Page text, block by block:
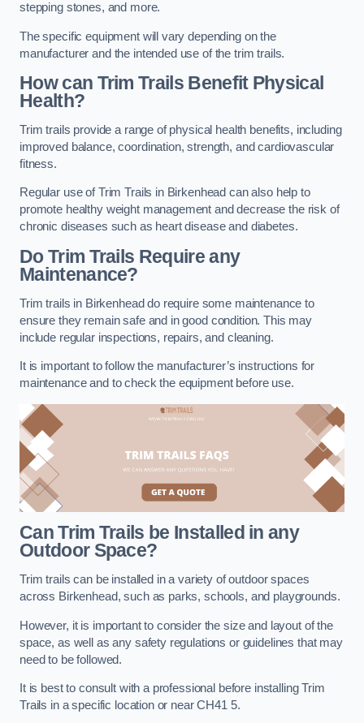
stepping stones, and more.
The specific equipment will vary depending on the
manufacturer and the intended use of the trim trails.
How can Trim Trails Benefit Physical
Health?
Trim trails provide a range of physical health benefits, including
improved balance, coordination, strength, and cardiovascular
fitness.
Regular use of Trim Trails in Birkenhead can also help to
promote healthy weight management and decrease the risk of
chronic diseases such as heart disease and diabetes.
Do Trim Trails Require any
Maintenance?
Trim trails in Birkenhead do require some maintenance to
ensure they remain safe and in good condition. This may
include regular inspections, repairs, and cleaning.
It is important to follow the manufacturer’s instructions for
maintenance and to check the equipment before use.
Can Trim Trails be Installed in any
Outdoor Space?
Trim trails can be installed in a variety of outdoor spaces
across Birkenhead, such as parks, schools, and playgrounds.
However, it is important to consider the size and layout of the
space, as well as any safety regulations or guidelines that may
need to be followed.
It is best to consult with a professional before installing Trim
Trails in a specific location or near CH41 5.